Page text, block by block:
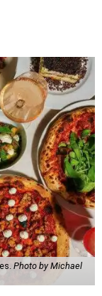
Photo by Michael